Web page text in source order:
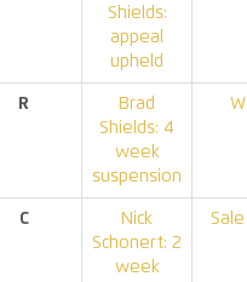
Shields:
appeal
upheld
R
Brad
Shields: 4
week
suspension
C
Nick
Schonert: 2
week